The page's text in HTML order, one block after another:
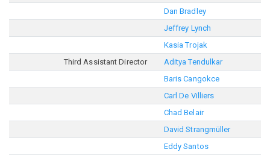
Dan Bradley
Jeffrey Lynch
Kasia Trojak
Third Assistant Director
Aditya Tendulkar
Baris Cangokce
Carl De Villiers
Chad Belair
David Strangmüller
Eddy Santos